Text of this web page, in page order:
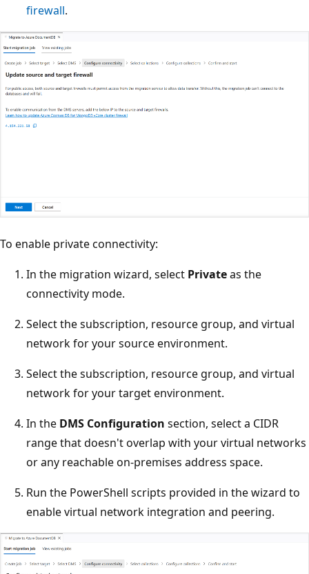
firewall.
To enable private connectivity:
In the migration wizard, select Privateas the
connectivity mode.
Select the subscription, resource group, and virtual
network for your source environment.
Select the subscription, resource group, and virtual
network for your target environment.
In the DMS Configuration section, select a CIDR
range that doesn't overlap with your virtual networks
or any reachable on-premises address space.
Run the PowerShell scripts provided in the wizard to
enable virtual network integration and peering.